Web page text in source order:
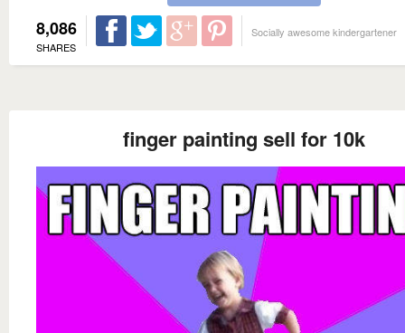
8,086
SHARES
Socially awesome kindergartener
finger painting sell for 10k